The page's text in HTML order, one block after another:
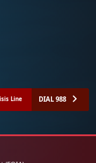
Line DIAL 988